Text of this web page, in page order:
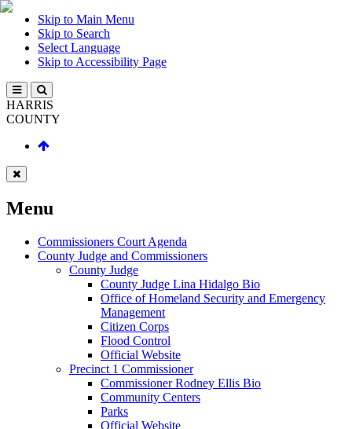
Skip to Main Menu
Skip to Search
Select Language
Skip to Accessibility Page
HARRIS
COUNTY
Menu
Commissioners Court Agenda
County Judge and Commissioners
County Judge
County Judge Lina Hidalgo Bio
Office of Homeland Security and Emergency
Management
Citizen Corps
Flood Control
Official Website
Precinct 1 Commissioner
Commissioner Rodney Ellis Bio
Community Centers
Parks
Official Website